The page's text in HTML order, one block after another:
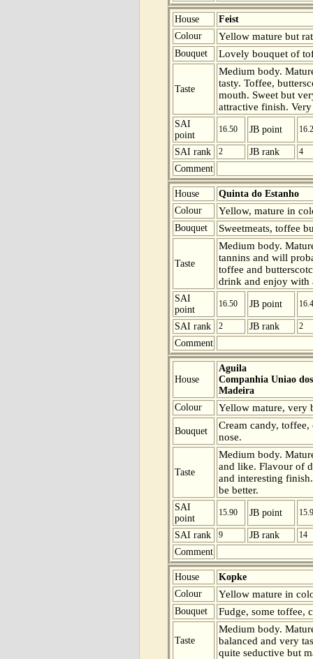
House
Feist
Colour
Yellow mature but
Bouquet Lovely bouquet of
Taste
Medium body.
tasty. Toffee,
mouth. Sweet but
attractive finish.
SAI
point
16.50 JB point
SAI rank 2 JB rank 4
Comment
House
Quinta do Estanho
Colour
Yellow, mature in
Bouquet Sweetmeats, toffee
Taste
Medium body.
tannins and will
toffee and
drink and enjoy with
SAI
point
16.50 JB point
SAI rank 2 JB rank 2
Comment
House
Aguila
Companhia Uniao
Madeira
Colour
Yellow mature, very
Bouquet
Cream candy, toffee,
nose.
Taste
Medium body.
and like. Flavour of
and interesting
be better.
SAI
point
15.90 JB point
SAI rank 9 JB rank 14
Comment
House
Kopke
Colour
Yellow mature in
Bouquet Fudge, some toffee,
Taste
Medium body.
balanced and very
quite seductive but